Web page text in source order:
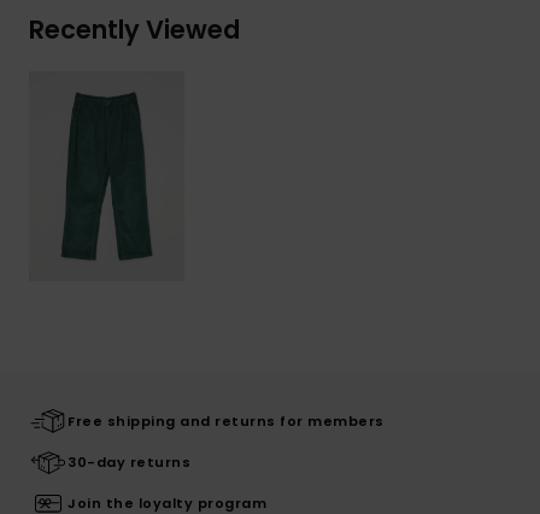
Recently Viewed
Free shipping and returns for members
30-day returns
Join the loyalty program